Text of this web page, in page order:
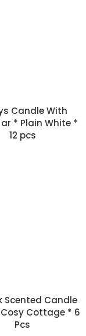
Candle With
* Plain White *
12 pcs
Scented Candle
Cosy Cottage * 6
Pcs